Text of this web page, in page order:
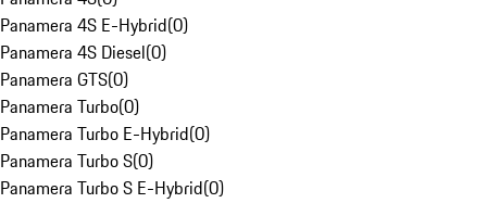
Panamera 4S E-Hybrid(0)
Panamera 4S Diesel(0)
Panamera GTS(0)
Panamera Turbo(0)
Panamera Turbo E-Hybrid(0)
Panamera Turbo S(0)
Panamera Turbo S E-Hybrid(0)